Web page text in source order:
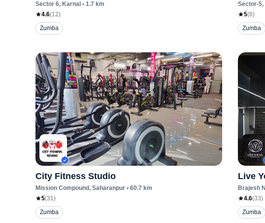
Sector 6, Karnal • 1.7 km
4.6(12)
Zumba
Sector-5,
5(8)
Zumba
City Fitness Studio
Mission Compound, Saharanpur • 60.7 km
5(31)
Zumba
Live
Brajesh
4.6(33)
Zumba